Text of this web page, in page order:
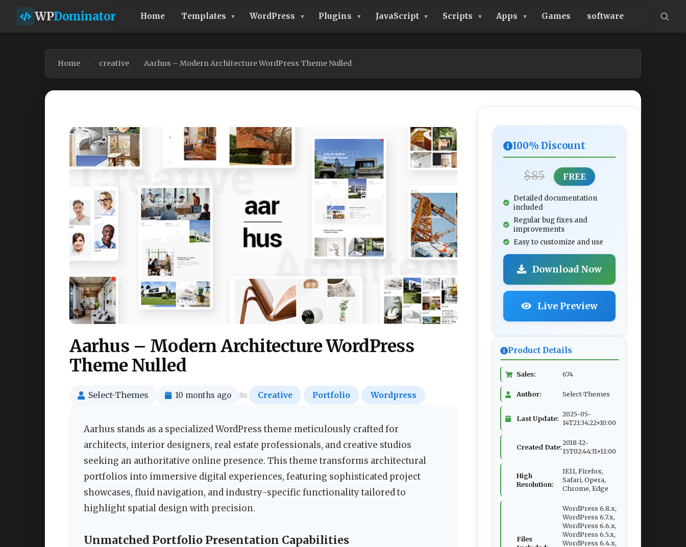
WPDominator Home Templates WordPress Plugins JavaScript Scripts Apps Games software
Home creative Aarhus – Modern Architecture WordPress Theme Nulled
Aarhus – Modern Architecture WordPress
Theme Nulled
Select-Themes 10 months ago Creative Portfolio Wordpress
Aarhus stands as a specialized WordPress theme meticulously crafted for
architects, interior designers, real estate professionals, and creative studios
seeking an authoritative online presence. This theme transforms architectural
portfolios into immersive digital experiences, featuring sophisticated project
showcases, fluid navigation, and industry-specific functionality tailored to
highlight spatial design with precision.
Unmatched Portfolio Presentation Capabilities
100% Discount
$85 FREE
Detailed documentation
included
Regular bug fixes and
improvements
Easy to customize and use
Download Now
Live Preview
Product Details
Sales: 674
Author: Select-Themes
Last Update:
2025-05-
14T21:34:22+10:00
Created Date:
2018-12-
15T02:44:31+11:00
High
Resolution:
IE11, Firefox,
Safari, Opera,
Chrome, Edge
Files
WordPress 6.8.x,
WordPress 6.7.x,
WordPress 6.6.x,
WordPress 6.5.x,
WordPress 6.4.x,